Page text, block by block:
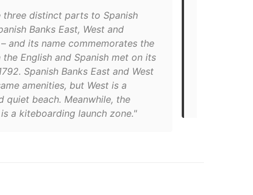
three distinct parts to Spanish
Banks East, West and
and its name commemorates the
the English and Spanish met on its
Spanish Banks East and West
amenities, but West is a
quiet beach. Meanwhile, the
a kiteboarding launch zone."